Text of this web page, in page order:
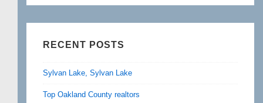
RECENT POSTS
Sylvan Lake, Sylvan Lake
Top Oakland County realtors